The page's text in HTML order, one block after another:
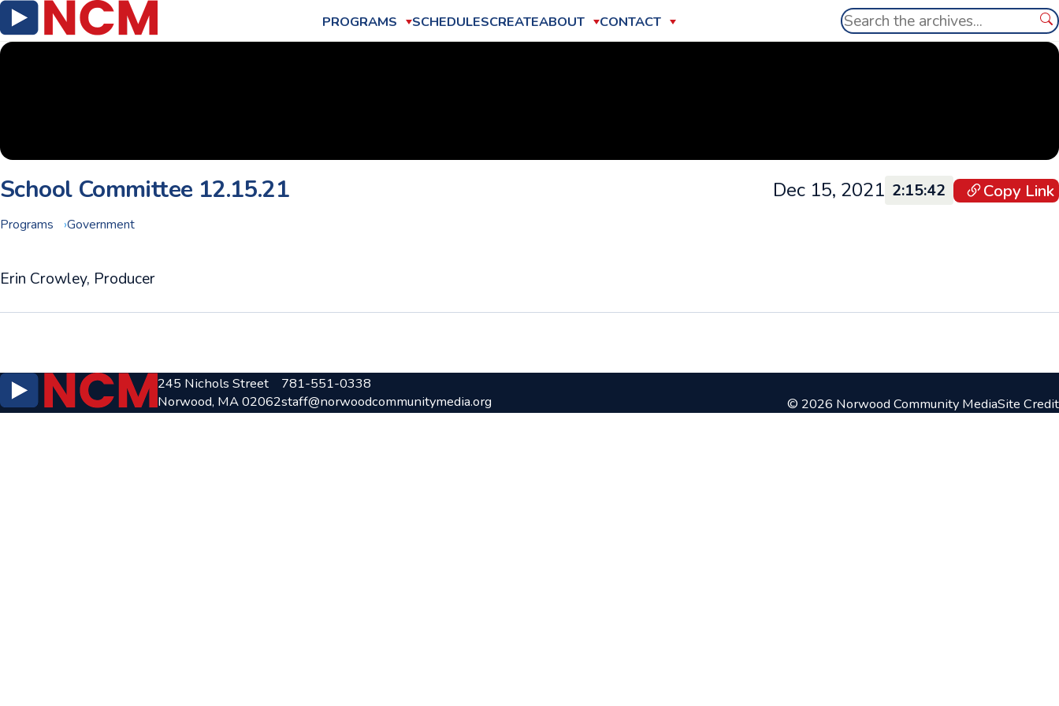
PROGRAMS SCHEDULESCREATEABOUT CONTACT Search
School Committee 12.15.21
Programs Government
Dec 15, 2021 2:15:42 Copy Link
Erin Crowley, Producer
245 Nichols Street
Norwood, MA 02062
781-551-0338
staff@norwoodcommunitymedia.org
© 2026 Norwood Community MediaSite Credit